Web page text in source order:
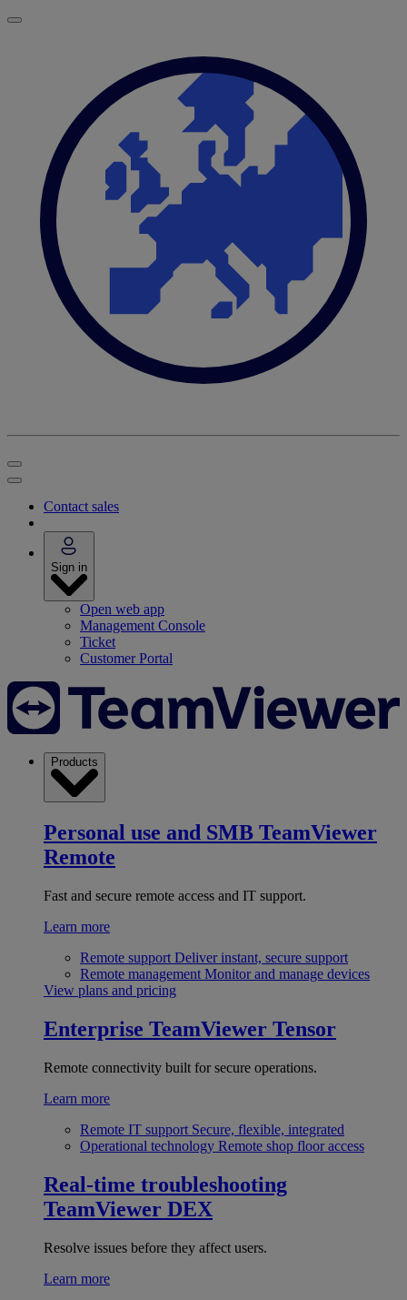
Contact sales
Sign in
Open web app
Management Console
Ticket
Customer Portal
Products
Personal use and SMB TeamViewer
Remote
Fast and secure remote access and IT support.
Learn more
Remote support Deliver instant, secure support
Remote management Monitor and manage devices
View plans and pricing
Enterprise TeamViewer Tensor
Remote connectivity built for secure operations.
Learn more
Remote IT support Secure, flexible, integrated
Operational technology Remote shop floor access
Real-time troubleshooting
TeamViewer DEX
Resolve issues before they affect users.
Learn more